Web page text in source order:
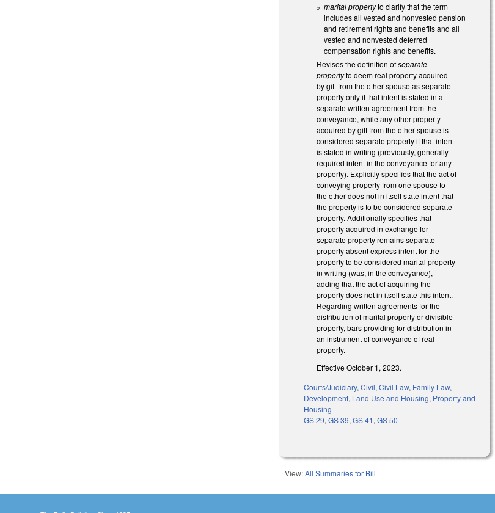
marital propertyto clarify that the term
includes all vested and nonvested pension
and retirement rights and benefits and all
vested and nonvested deferred
compensation rights and benefits.
Revises the definition ofseparate
propertyto deem real property acquired
by gift from the other spouse as separate
property only if that intent is stated in a
separate written agreement from the
conveyance, while any other property
acquired by gift from the other spouse is
considered separate property if that intent
is stated in writing (previously, generally
required intent in the conveyance for any
property). Explicitly specifies that the act of
conveying property from one spouse to
the other does not in itself state intent that
the property is to be considered separate
property. Additionally specifies that
property acquired in exchange for
separate property remains separate
property absent express intent for the
property to be considered marital property
in writing (was, in the conveyance),
adding that the act of acquiring the
property does not in itself state this intent.
Regarding written agreements for the
distribution of marital property or divisible
property, bars providing for distribution in
an instrument of conveyance of real
property.
Effective October 1, 2023.
Courts/Judiciary,Civil,Civil Law, Family Law,
Development, Land Use and Housing, Property and
Housing
GS 29,GS 39,GS 41,GS 50
View:All Summaries for Bill